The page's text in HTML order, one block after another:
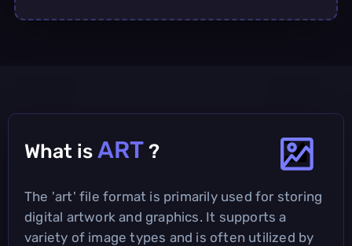
What is ART ?
The 'art' file format is primarily used for storing
digital artwork and graphics. It supports a
variety of image types and is often utilized by